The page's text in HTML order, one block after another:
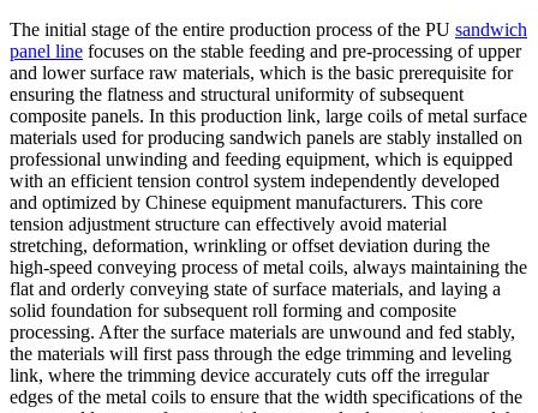
The initial stage of the entire production process of the PU sandwich
panel line focuses on the stable feeding and pre-processing of upper
and lower surface raw materials, which is the basic prerequisite for
ensuring the flatness and structural uniformity of subsequent
composite panels. In this production link, large coils of metal surface
materials used for producing sandwich panels are stably installed on
professional unwinding and feeding equipment, which is equipped
with an efficient tension control system independently developed
and optimized by Chinese equipment manufacturers. This core
tension adjustment structure can effectively avoid material
stretching, deformation, wrinkling or offset deviation during the
high-speed conveying process of metal coils, always maintaining the
flat and orderly conveying state of surface materials, and laying a
solid foundation for subsequent roll forming and composite
processing. After the surface materials are unwound and fed stably,
the materials will first pass through the edge trimming and leveling
link, where the trimming device accurately cuts off the irregular
edges of the metal coils to ensure that the width specifications of the